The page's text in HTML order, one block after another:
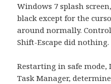
Windows 7 splash
black except for the
around normally.
Shift-Escape did nothing.
Restarting in safe
Task Manager,